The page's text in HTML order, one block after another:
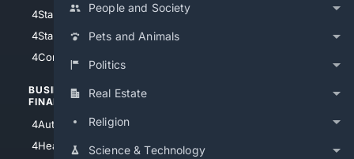
People and Society
Pets and Animals
Politics
Real Estate
Religion
Science & Technology
4StarWars
4StarTrek
4Comedy
BUSINESS/
FINANCE
4AutoInsurance
4HealthInsurance
4Chicago